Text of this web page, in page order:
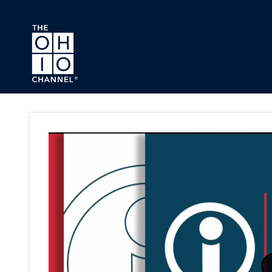
Skip to main content